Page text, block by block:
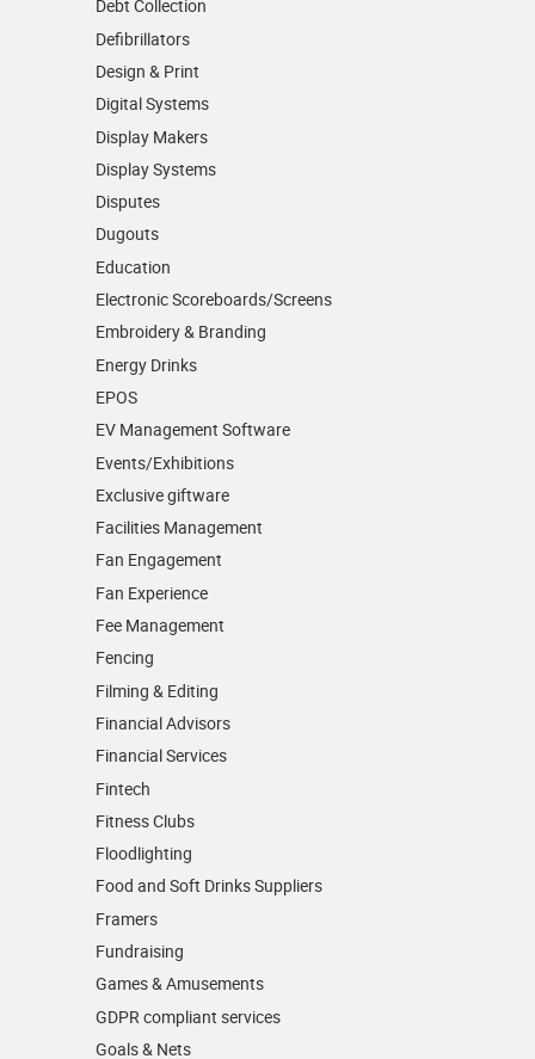
Debt Collection
Defibrillators
Design & Print
Digital Systems
Display Makers
Display Systems
Disputes
Dugouts
Education
Electronic Scoreboards/­Screens
Embroidery & Branding
Energy Drinks
EPOS
EV Management Software
Events/­Exhibitions
Exclusive giftware
Facilities Management
Fan Engagement
Fan Experience
Fee Management
Fencing
Filming & Editing
Financial Advisors
Financial Services
Fintech
Fitness Clubs
Floodlighting
Food and Soft Drinks Suppliers
Framers
Fundraising
Games & Amusements
GDPR compliant services
Goals & Nets